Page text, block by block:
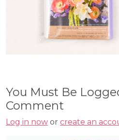
You Must Be
Comment
Log in now or create an